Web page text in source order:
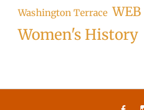
Washington Terrace
Women's History